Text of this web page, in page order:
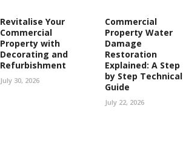
Revitalise Your
Commercial
Property with
Decorating and
Refurbishment
July 30, 2026
Commercial
Property Water
Damage
Restoration
Explained: A Step
by Step Technical
Guide
July 22, 2026